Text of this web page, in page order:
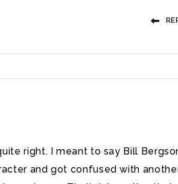
right. I meant to say Bill
and got confused with